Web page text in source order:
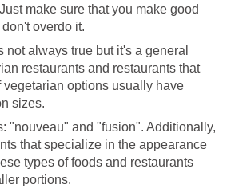
make sure that you make good
overdo it.
not always true but it's a general
restaurants and restaurants that
vegetarian options usually have
sizes.
"nouveau" and "fusion". Additionally,
that specialize in the appearance
types of foods and restaurants
portions.